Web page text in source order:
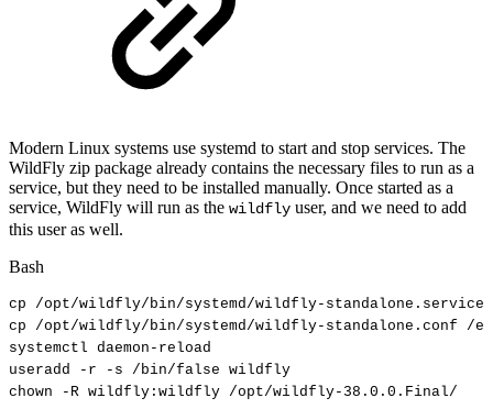
Modern Linux systems use systemd to start and stop services. The
WildFly zip package already contains the necessary files to run as a
service, but they need to be installed manually. Once started as a
service, WildFly will run as the wildfly user, and we need to add
this user as well.
Bash
cp
/opt/wildfly/bin/systemd/wildfly-standalone.service
cp
/opt/wildfly/bin/systemd/wildfly-standalone.conf
/
systemctl daemon-reload
useradd
-r -s /bin/false wildfly
chown
-R wildfly:wildfly /opt/wildfly-38.0.0.Final/